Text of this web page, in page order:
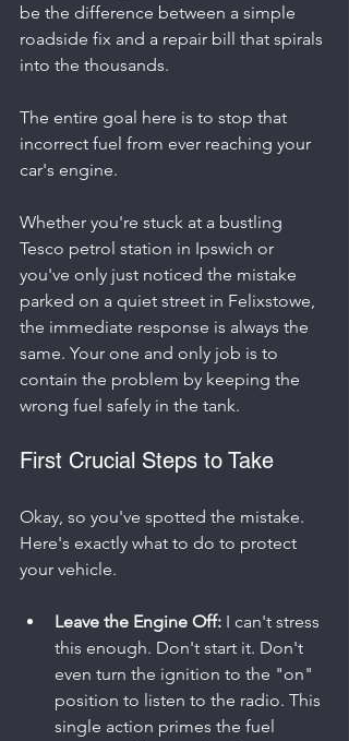
be the difference between a simple
roadside fix and a repair bill that spirals
into the thousands.
The entire goal here is to stop that
incorrect fuel from ever reaching your
car's engine.
Whether you're stuck at a bustling
Tesco petrol station in Ipswich or
you've only just noticed the mistake
parked on a quiet street in Felixstowe,
the immediate response is always the
same. Your one and only job is to
contain the problem by keeping the
wrong fuel safely in the tank.
First Crucial Steps to Take
Okay, so you've spotted the mistake.
Here's exactly what to do to protect
your vehicle.
Leave the Engine Off: I can't stress
this enough. Don't start it. Don't
even turn the ignition to the "on"
position to listen to the radio. This
single action primes the fuel